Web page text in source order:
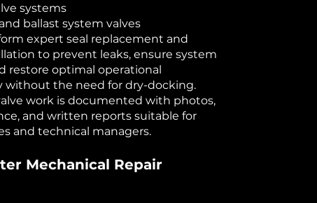
systems
ballast system valves
expert seal replacement and
to prevent leaks, ensure system
restore optimal operational
without the need for dry-docking.
work is documented with photos,
and written reports suitable for
and technical managers.
Mechanical Repair